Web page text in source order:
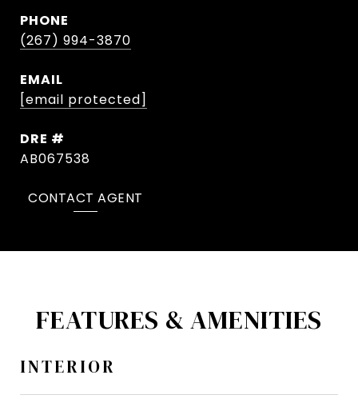
PHONE
(267) 994-3870
EMAIL
[email protected]
DRE #
AB067538
CONTACT AGENT
FEATURES & AMENITIES
INTERIOR